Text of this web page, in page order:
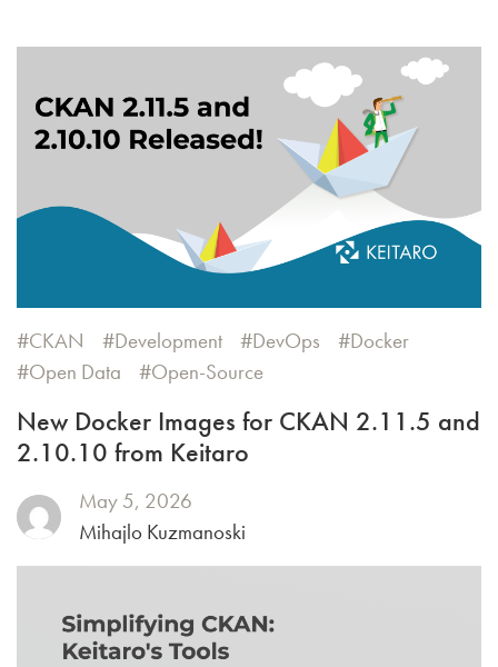
CKAN Development DevOps
Docker
Open Data
Open-Source
New Docker Images for CKAN 2.11.5 and
2.10.10 from Keitaro
May 5, 2026
Mihajlo Kuzmanoski